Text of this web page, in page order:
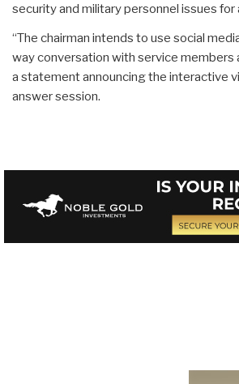
security and military personnel issues for
“The chairman intends to use social
way conversation with service members
a statement announcing the interactive
answer session.